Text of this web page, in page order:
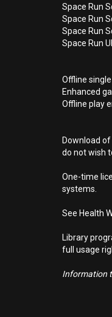
Space Run
Space Run
Space Run
Space Run
Offline
Enhanced
Offline play
Download
do not wish
One-time
systems.
See Health
Library
full usage
Information